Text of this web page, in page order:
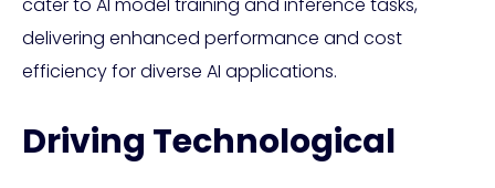
cater to AI model training and inference tasks,
delivering enhanced performance and cost
efficiency for diverse AI applications.
Driving Technological